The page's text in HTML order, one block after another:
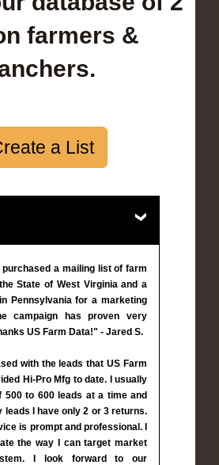
farmers &
a List
a mailing list of farm
State of West Virginia and a
Pennsylvania for a marketing
campaign has proven very
US Farm Data!" - Jared S.
with the leads that US Farm
Hi-Pro Mfg to date. I usually
500 to 600 leads at a time and
leads I have only 2 or 3 returns.
is prompt and professional. I
the way I can target market
I look forward to our